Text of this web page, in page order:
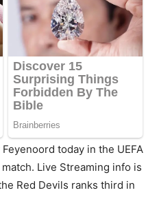
today in the UEFA
Live Streaming info is
Red Devils ranks third in